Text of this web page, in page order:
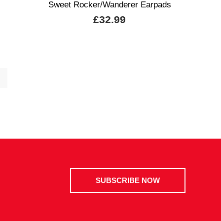
Sweet Rocker/Wanderer Earpads
£32.99
SUBSCRIBE NOW